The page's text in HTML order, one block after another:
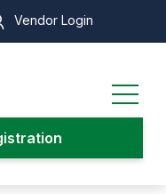
Vendor Login